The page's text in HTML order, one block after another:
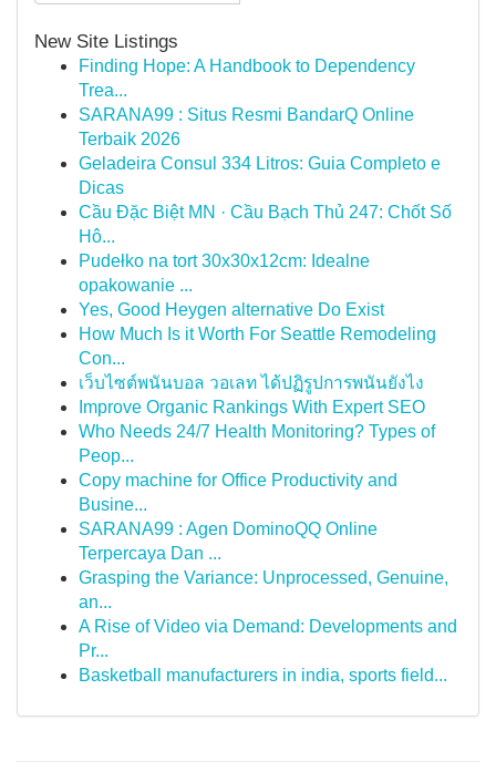
New Site Listings
Finding Hope: A Handbook to Dependency
Trea...
SARANA99 : Situs Resmi BandarQ Online
Terbaik 2026
Geladeira Consul 334 Litros: Guia Completo e
Dicas
Cầu Đặc Biệt MN · Cầu Bạch Thủ 247: Chốt Số
Hô...
Pudełko na tort 30x30x12cm: Idealne
opakowanie ...
Yes, Good Heygen alternative Do Exist
How Much Is it Worth For Seattle Remodeling
Con...
เว็บไซต์พนันบอล วอเลท ได้ปฏิรูปการพนันยังไง
Improve Organic Rankings With Expert SEO
Who Needs 24/7 Health Monitoring? Types of
Peop...
Copy machine for Office Productivity and
Busine...
SARANA99 : Agen DominoQQ Online
Terpercaya Dan ...
Grasping the Variance: Unprocessed, Genuine,
an...
A Rise of Video via Demand: Developments and
Pr...
Basketball manufacturers in india, sports field...